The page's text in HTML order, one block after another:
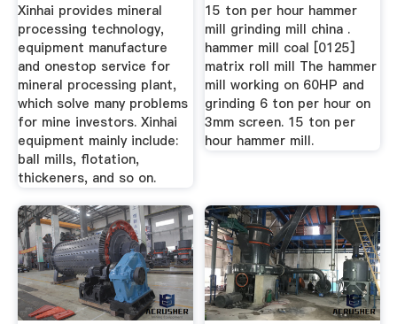
Xinhai provides mineral
processing technology,
equipment manufacture
and onestop service for
mineral processing plant,
which solve many problems
for mine investors. Xinhai
equipment mainly include:
ball mills, flotation,
thickeners, and so on.
15 ton per hour hammer
mill grinding mill china .
hammer mill coal [0125]
matrix roll mill The hammer
mill working on 60HP and
grinding 6 ton per hour on
3mm screen. 15 ton per
hour hammer mill.